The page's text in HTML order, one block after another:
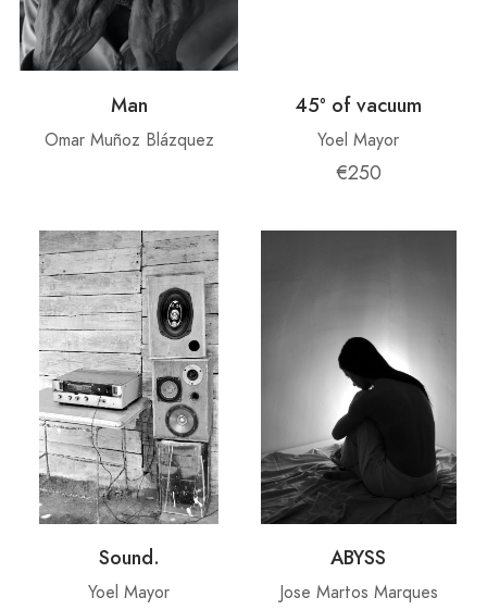
Man
Omar Muñoz Blázquez
45º of vacuum
Yoel Mayor
€250
Sound.
Yoel Mayor
ABYSS
Jose Martos Marques